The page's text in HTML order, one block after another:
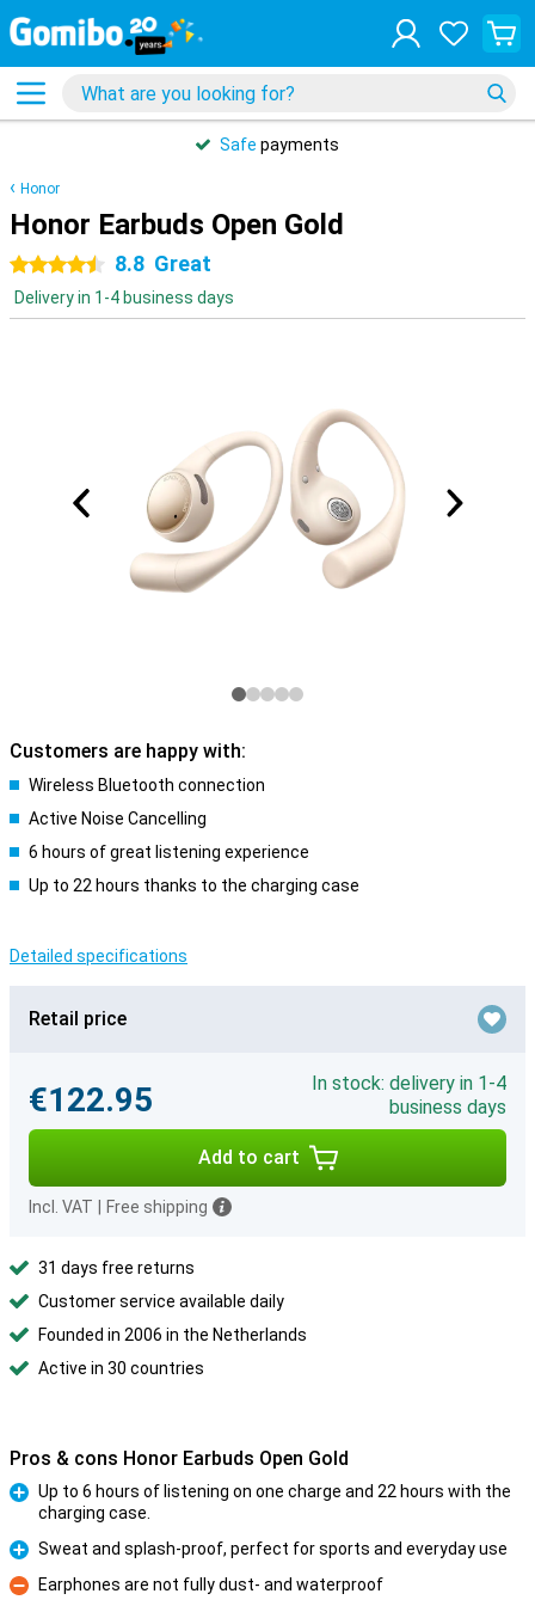
Safe payments
Honor
Honor Earbuds Open Gold
4.5 stars8.8 Great
Delivery in 1-4 business days
Customers are happy with:
Wireless Bluetooth connection
Active Noise Cancelling
6 hours of great listening experience
Up to 22 hours thanks to the charging case
Detailed specifications
Retail price
€122.95
In stock: delivery in 1-4
business days
Add to cart
Incl. VAT Free shipping
31 days free returns
Customer service available daily
Founded in 2006 in the Netherlands
Active in 30 countries
Pros & cons Honor Earbuds Open Gold
Up to 6 hours of listening on one charge and 22 hours with the
charging case.
Pro
Sweat and splash-proof, perfect for sports and everyday use
Con
Earphones are not fully dust- and waterproof